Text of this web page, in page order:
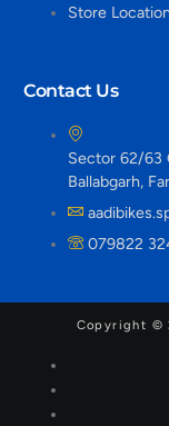
Store
Contact Us
Sector 62/63
Ballabgarh,
079822
Copyright ©